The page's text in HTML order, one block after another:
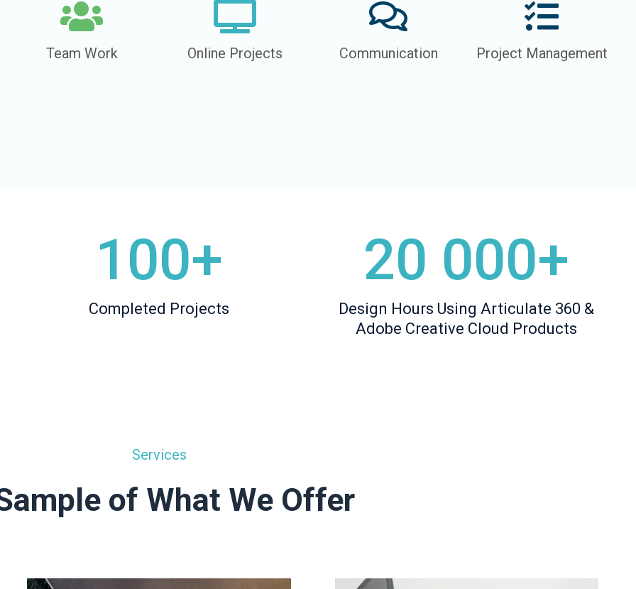
Team Work Online Projects Communication Project Management
100+
Completed Projects
20 000+
Design Hours Using Articulate 360 &
Adobe Creative Cloud Products
Services
of What We Offer